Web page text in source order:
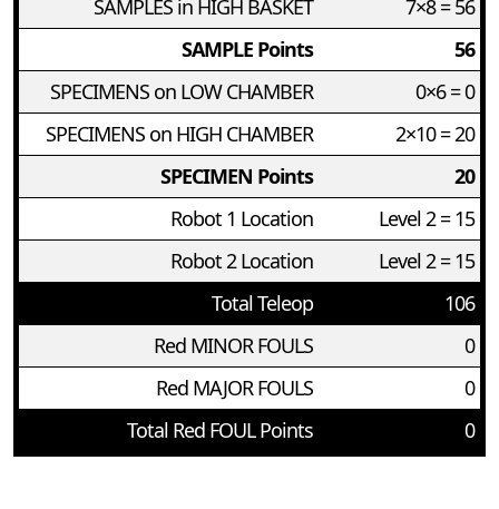
SAMPLES in HIGH BASKET
7×8 = 56
SAMPLE Points
56
SPECIMENS on LOW CHAMBER
0×6 = 0
SPECIMENS on HIGH CHAMBER
2×10 = 20
SPECIMEN Points
20
Robot 1 Location
Level 2 = 15
Robot 2 Location
Level 2 = 15
Total Teleop
106
Red MINOR FOULS
0
Red MAJOR FOULS
0
Total Red FOUL Points
0